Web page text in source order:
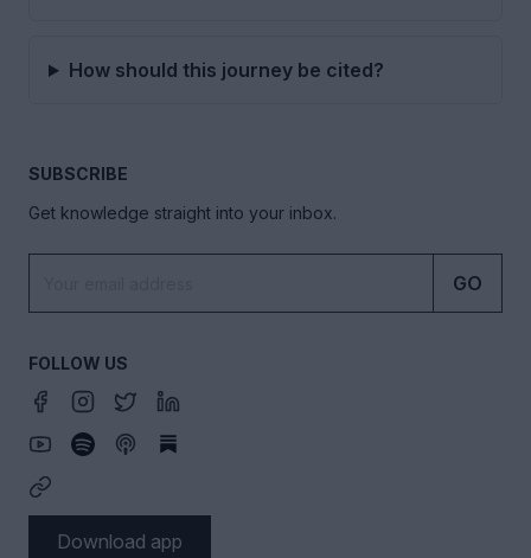
How should this journey be cited?
SUBSCRIBE
Get knowledge straight into your inbox.
GO
FOLLOW US
Download app